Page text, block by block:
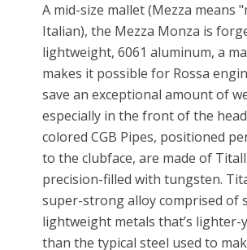
A mid-size mallet (Mezza means
Italian), the Mezza Monza is
lightweight, 6061 aluminum, a
makes it possible for Rossa
save an exceptional amount of
especially in the front of the
colored CGB Pipes, positioned
to the clubface, are made of
precision-filled with tungsten.
super-strong alloy comprised of
lightweight metals that’s
than the typical steel used to